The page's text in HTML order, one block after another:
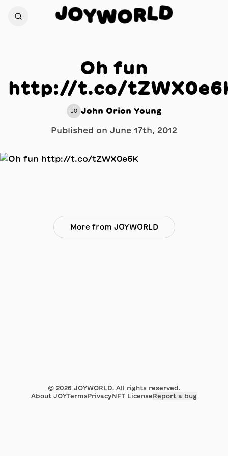
JOYWORLD
Oh fun
http://t.co/
JO John Orion Young
Published on June 17th, 2012
More from JOYWORLD
© 2026 JOYWORLD. All rights reserved.
About JOYTermsPrivacyNFT LicenseReport a bug